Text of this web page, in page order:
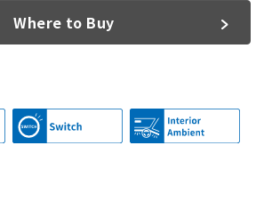
Where to Buy